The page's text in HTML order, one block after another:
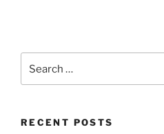
for:
RECENT POSTS